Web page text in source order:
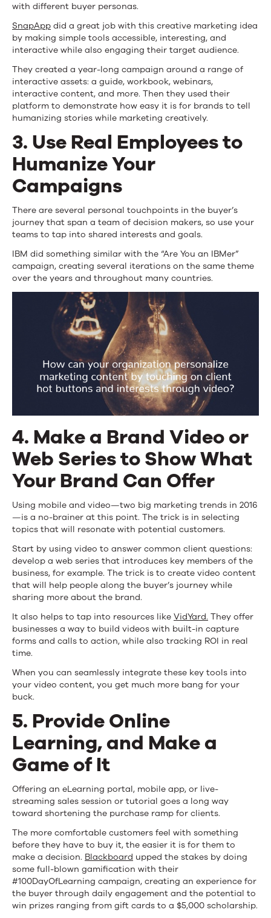
with different buyer personas.
SnapApp did a great job with this creative marketing idea
by making simple tools accessible, interesting, and
interactive while also engaging their target audience.
They created a year-long campaign around a range of
interactive assets: a guide, workbook, webinars,
interactive content, and more. Then they used their
platform to demonstrate how easy it is for brands to tell
humanizing stories while marketing creatively.
3. Use Real Employees to
Humanize Your
Campaigns
There are several personal touchpoints in the buyer’s
journey that span a team of decision makers, so use your
teams to tap into shared interests and goals.
IBM did something similar with the “Are You an IBMer”
campaign, creating several iterations on the same theme
over the years and throughout many countries.
4. Make a Brand Video or
Web Series to Show What
Your Brand Can Offer
Using mobile and video—two big marketing trends in 2016
—is a no-brainer at this point. The trick is in selecting
topics that will resonate with potential customers.
Start by using video to answer common client questions:
develop a web series that introduces key members of the
business, for example. The trick is to create video content
that will help people along the buyer’s journey while
sharing more about the brand.
It also helps to tap into resources like VidYard. They offer
businesses a way to build videos with built-in capture
forms and calls to action, while also tracking ROI in real
time.
When you can seamlessly integrate these key tools into
your video content, you get much more bang for your
buck.
5. Provide Online
Learning, and Make a
Game of It
Offering an eLearning portal, mobile app, or live-
streaming sales session or tutorial goes a long way
toward shortening the purchase ramp for clients.
The more comfortable customers feel with something
before they have to buy it, the easier it is for them to
make a decision. Blackboard upped the stakes by doing
some full-blown gamification with their
#100DayOfLearning campaign, creating an experience for
the buyer through daily engagement and the potential to
win prizes ranging from gift cards to a $5,000 scholarship.